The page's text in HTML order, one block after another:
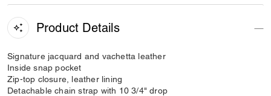
Product Details
Signature jacquard and vachetta leather
Inside snap pocket
Zip-top closure, leather lining
Detachable chain strap with 10 3/4" drop